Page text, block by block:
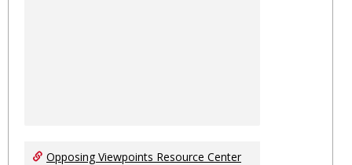
Opposing Viewpoints Resource Center